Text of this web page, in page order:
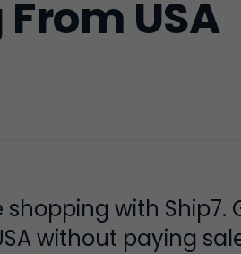
USA
with Ship7.
without paying